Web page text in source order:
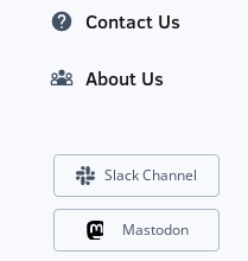
Contact Us
About Us
Slack Channel
Mastodon